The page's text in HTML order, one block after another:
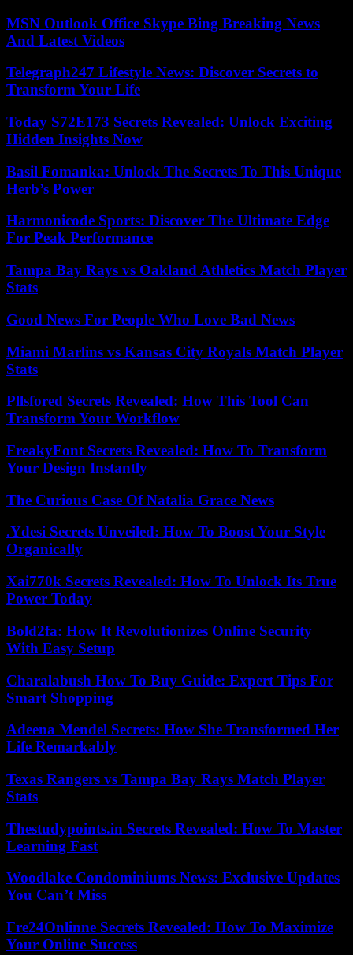
MSN Outlook Office Skype Bing Breaking News
And Latest Videos
Telegraph247 Lifestyle News: Discover Secrets to
Transform Your Life
Today S72E173 Secrets Revealed: Unlock Exciting
Hidden Insights Now
Basil Fomanka: Unlock The Secrets To This Unique
Herb’s Power
Harmonicode Sports: Discover The Ultimate Edge
For Peak Performance
Tampa Bay Rays vs Oakland Athletics Match Player
Stats
Good News For People Who Love Bad News
Miami Marlins vs Kansas City Royals Match Player
Stats
Pllsfored Secrets Revealed: How This Tool Can
Transform Your Workflow
FreakyFont Secrets Revealed: How To Transform
Your Design Instantly
The Curious Case Of Natalia Grace News
.Ydesi Secrets Unveiled: How To Boost Your Style
Organically
Xai770k Secrets Revealed: How To Unlock Its True
Power Today
Bold2fa: How It Revolutionizes Online Security
With Easy Setup
Charalabush How To Buy Guide: Expert Tips For
Smart Shopping
Adeena Mendel Secrets: How She Transformed Her
Life Remarkably
Texas Rangers vs Tampa Bay Rays Match Player
Stats
Thestudypoints.in Secrets Revealed: How To Master
Learning Fast
Woodlake Condominiums News: Exclusive Updates
You Can’t Miss
Fre24Onlinne Secrets Revealed: How To Maximize
Your Online Success